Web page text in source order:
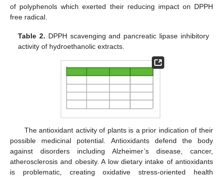
of polyphenols which exerted their reducing impact on DPPH
free radical.
Table 2. DPPH scavenging and pancreatic lipase inhibitory
activity of hydroethanolic extracts.
The antioxidant activity of plants is a prior indication of their
possible medicinal potential. Antioxidants defend the body
against disorders including Alzheimer’s disease, cancer,
atherosclerosis and obesity. A low dietary intake of antioxidants
is problematic, creating oxidative stress-oriented health